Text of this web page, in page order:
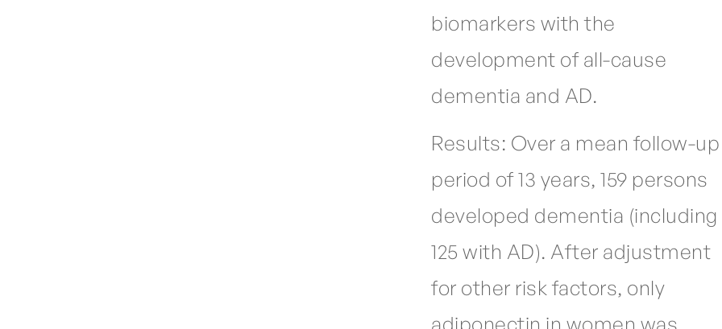
biomarkers with the
development of all-cause
dementia and AD.
Results: Over a mean follow-up
period of 13 years, 159 persons
developed dementia (including
125 with AD). After adjustment
for other risk factors, only
adiponectin in women was